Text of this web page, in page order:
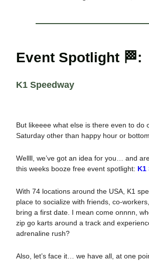
Event Spotlight 🏁:
K1 Speedway
But likeeee what else is there even to do
Saturday other than happy hour or
Wellll, we’ve got an idea for you… and
this weeks booze free event spotlight: K1
With 74 locations around the USA, K1
place to socialize with friends, co-
bring a first date. I mean come onnnn,
zip go karts around a track and
adrenaline rush?
Also, let’s face it… we have all, at one